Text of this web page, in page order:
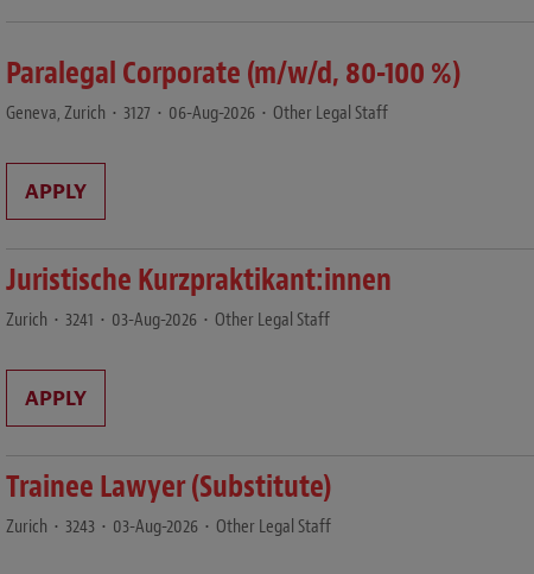
Paralegal Corporate (m/w/d, 80-100 %)
Geneva, Zurich • 3127 • 06-Aug-2026 • Other Legal Staff
APPLY
Juristische Kurzpraktikant:innen
Zurich • 3241 • 03-Aug-2026 • Other Legal Staff
APPLY
Trainee Lawyer (Substitute)
Zurich • 3243 • 03-Aug-2026 • Other Legal Staff